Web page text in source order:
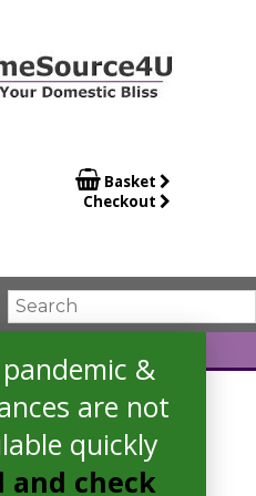
 Basket
Checkout
&
are not
quickly
and check